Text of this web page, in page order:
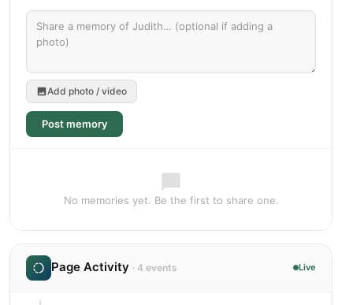
Add photo / video
Post memory
No memories yet. Be the first to share one.
Page Activity · 4 events Live